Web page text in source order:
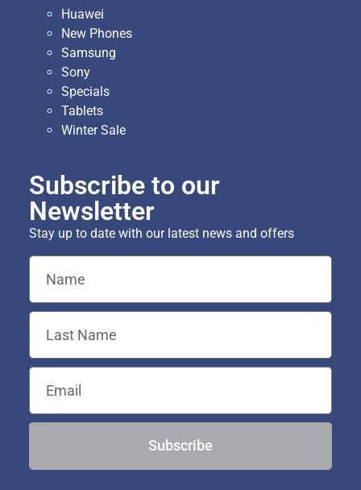
Huawei
New Phones
Samsung
Sony
Specials
Tablets
Winter Sale
Subscribe to our
Newsletter
Stay up to date with our latest news and offers
Subscribe